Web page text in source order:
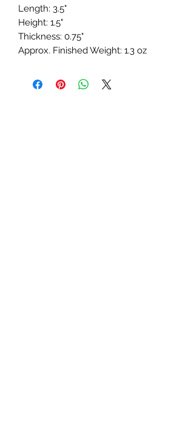
Length: 3.5"
Height: 1.5"
Thickness: 0.75"
Approx. Finished Weight: 1.3 oz